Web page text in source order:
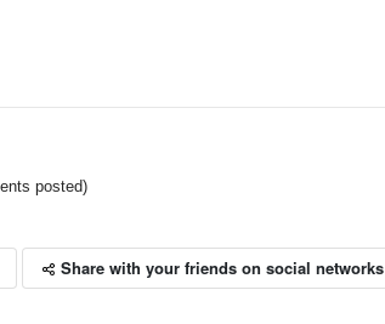
posted)
Share with your friends on social networks